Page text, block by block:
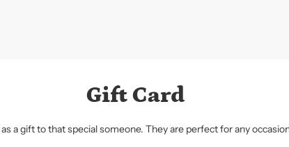
Gift Card
a gift to that special someone. They are perfect for any